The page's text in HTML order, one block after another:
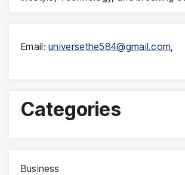
Email:universethe584@gmail.com
Categories
Business